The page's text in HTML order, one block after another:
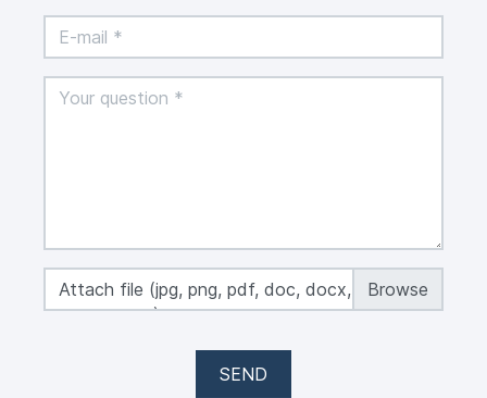
Attach file (jpg, png, pdf, doc, docx, xls, xlsx,
max 50 MB)
SEND